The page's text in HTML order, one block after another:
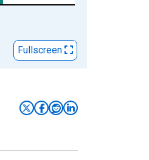
Fullscreen